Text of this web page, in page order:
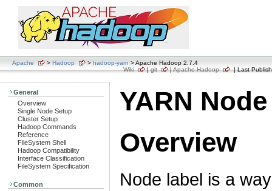
Apache > Hadoop > hadoop-yarn > Apache Hadoop 2.7.4
Wiki
|git |Apache Hadoop | Last
General
Overview
Single Node Setup
Cluster Setup
Hadoop Commands
Reference
FileSystem Shell
Hadoop Compatibility
Interface Classification
FileSystem Specification
Common
YARN
Overview
Node label is a